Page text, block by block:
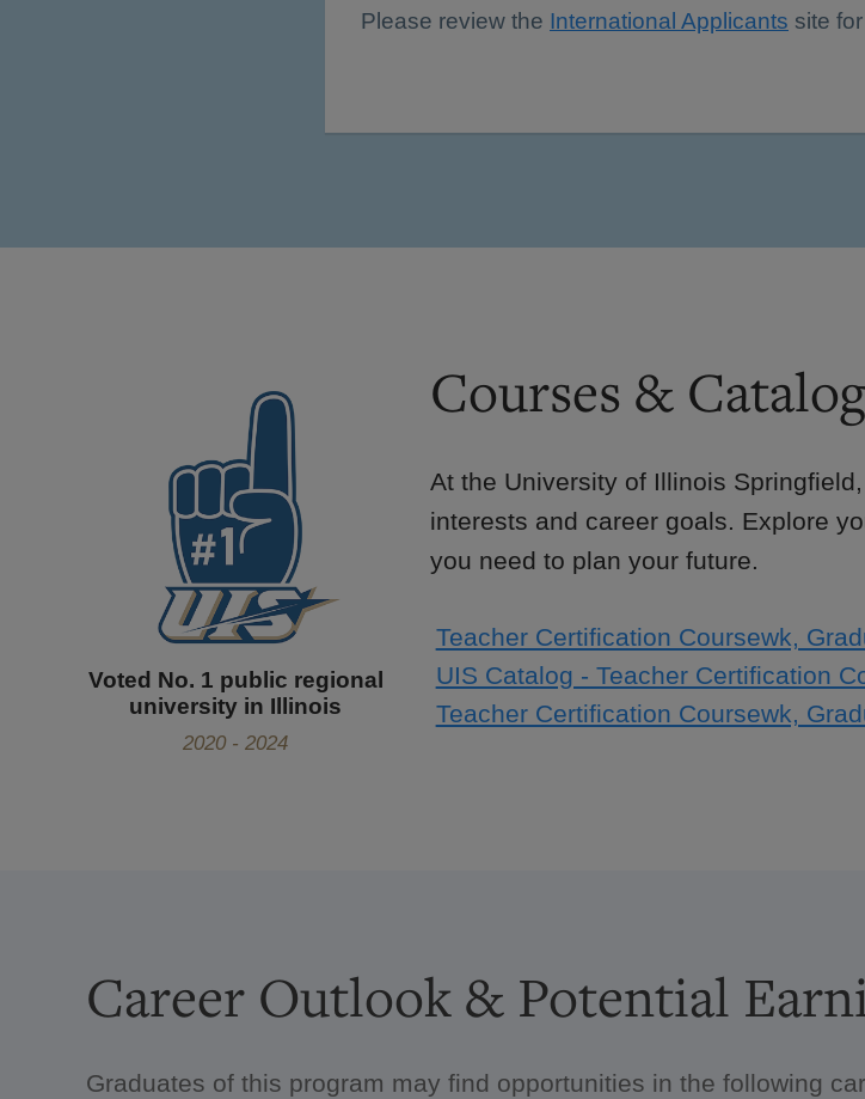
Please review the International Applicants site
Voted No. 1 public regional
university in Illinois
2020 - 2024
Courses &
At the University of Illinois
interests and career goals. Explore
you need to plan your future.
Teacher Certification Coursewk,
UIS Catalog - Teacher Certification
Teacher Certification Coursewk,
Career Outlook & Potential
Graduates of this program may find opportunities in the following